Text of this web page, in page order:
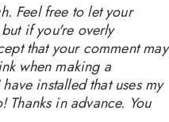
Feel free to let your
if you're overly
that your comment may
when making a
installed that uses my
in advance. You